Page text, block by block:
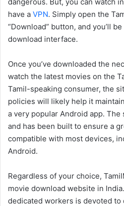
have a VPN. Simply open the
“Download” button, and you’ll
download interface.
Once you’ve downloaded the
watch the latest movies on the
Tamil-speaking consumer, the
policies will likely help it
a very popular Android app. The
and has been built to ensure a
compatible with most devices,
Android.
Regardless of your choice,
movie download website in
dedicated workers is devoted